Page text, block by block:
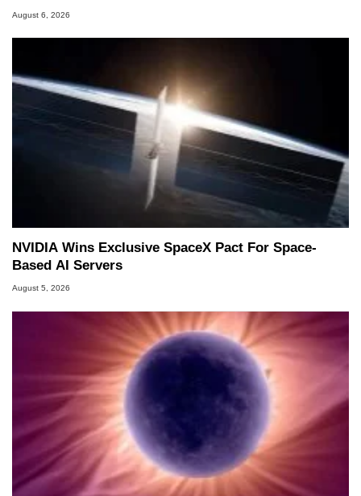
August 6, 2026
NVIDIA Wins Exclusive SpaceX Pact For Space-
Based AI Servers
August 5, 2026